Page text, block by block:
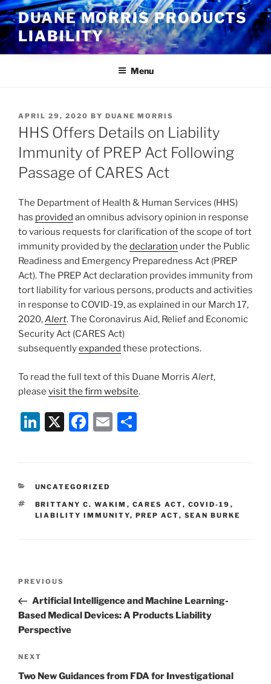
Skip
to
content
DUANE MORRIS PRODUCTS
LIABILITY
Menu
POSTED
ON
APRIL 29, 2020 BY DUANE MORRIS
HHS Offers Details on Liability
Immunity of PREP Act Following
Passage of CARES Act
The Department of Health & Human Services (HHS)
has provided an omnibus advisory opinion in response
to various requests for clarification of the scope of tort
immunity provided by the declaration under the Public
Readiness and Emergency Preparedness Act (PREP
Act). The PREP Act declaration provides immunity from
tort liability for various persons, products and activities
in response to COVID-19, as explained in our March 17,
2020,Alert. The Coronavirus Aid, Relief and Economic
Security Act (CARES Act)
subsequentlyexpanded these protections.
To read the full text of this Duane Morris Alert,
please visit the firm website.
Li
e
dI
n
X
F
e
b
o
E
CATEGORIES
UNCATEGORIZED
TAGS
BRITTANY C. WAKIM , CARES ACT, COVID-19 ,
LIABILITY IMMUNITY, PREP ACT, SEAN BURKE
Previous
Post
PREVIOUS
Artificial Intelligence and Machine Learning-
Based Medical Devices: A Products Liability
Perspective
Next
Post
NEXT
Two New Guidances from FDA for Investigational